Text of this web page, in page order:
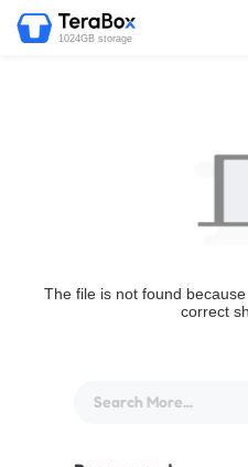
1024GB storage
The file is not found
correct